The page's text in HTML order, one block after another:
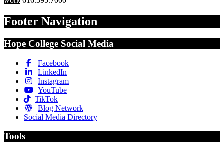
Footer Navigation
Hope College Social Media
Facebook
LinkedIn
Instagram
YouTube
TikTok
Blog Network
Social Media Directory
Tools